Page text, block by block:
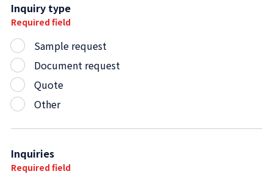
Inquiry type
Required field
Sample request
Document request
Quote
Other
Inquiries
Required field